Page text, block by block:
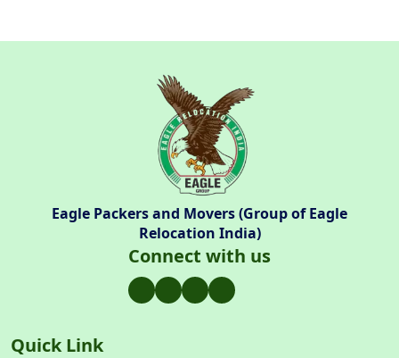
Eagle Packers and Movers (Group of Eagle
Relocation India)
Connect with us
Quick Link